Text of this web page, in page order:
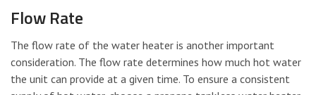
Flow Rate
The flow rate of the water heater is another important
consideration. The flow rate determines how much hot water
the unit can provide at a given time. To ensure a consistent